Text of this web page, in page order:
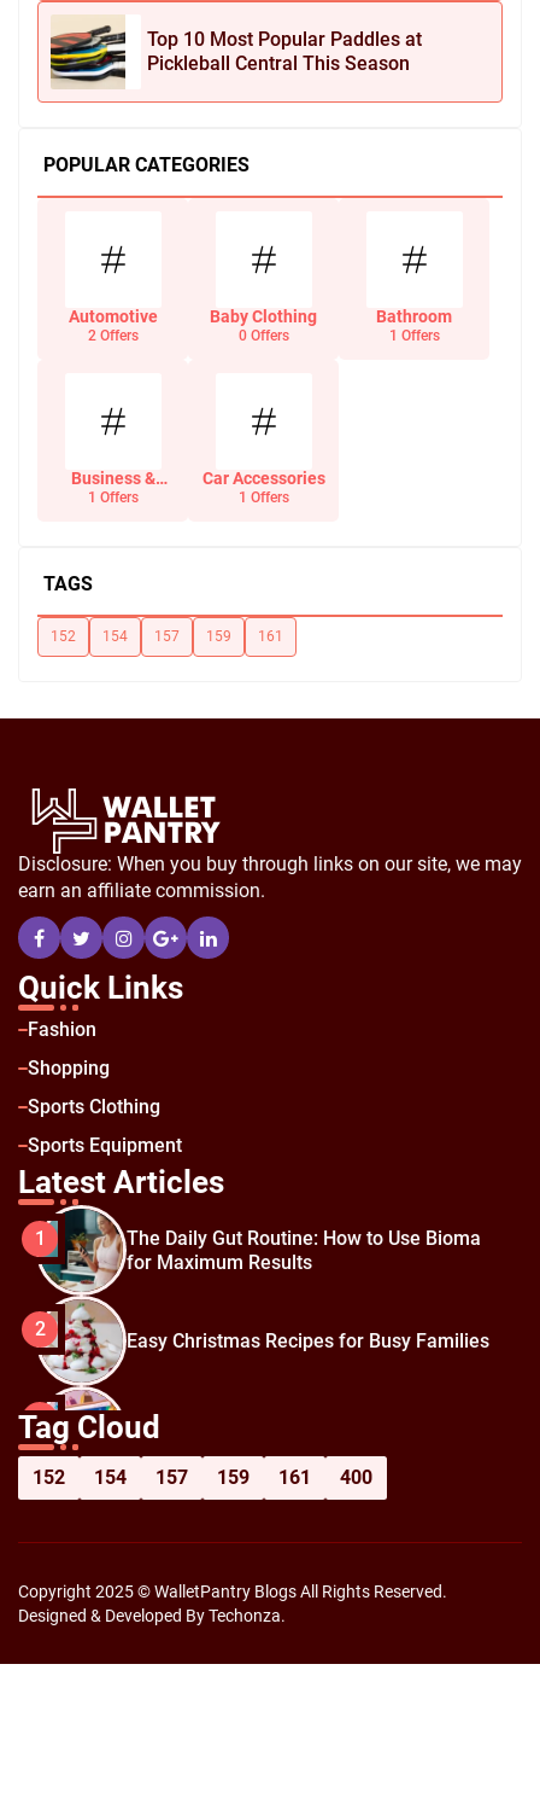
Top 10 Most Popular Paddles at
Pickleball Central This Season
POPULAR CATEGORIES
Automotive
2 Offers
Baby Clothing
0 Offers
Bathroom
1 Offers
Business &
Office Supplies
1 Offers
Car Accessories
1 Offers
TAGS
152 154 157 159 161
Disclosure: When you buy through links on our site, we may
earn an affiliate commission.
Quick Links
Fashion
Shopping
Sports Clothing
Sports Equipment
Latest Articles
1
The Daily Gut Routine: How to Use Bioma
for Maximum Results
2 Easy Christmas Recipes for Busy Families
3
How to Prepare for Black Friday:
Shopping Hacks for Maximum Savings
Tag Cloud
152 154 157 159 161 400
Copyright 2025 © WalletPantry Blogs All Rights Reserved.
Designed & Developed By Techonza.